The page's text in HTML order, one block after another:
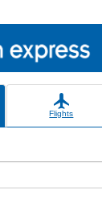
Flights